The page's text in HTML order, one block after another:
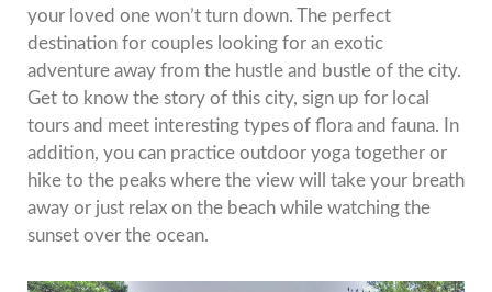
your loved one won’t turn down. The perfect
destination for couples looking for an exotic
adventure away from the hustle and bustle of the city.
Get to know the story of this city, sign up for local
tours and meet interesting types of flora and fauna.
In
addition, you can practice outdoor yoga together or
hike to the peaks where the view will take your breath
away or just relax on the beach while watching the
sunset over the ocean.